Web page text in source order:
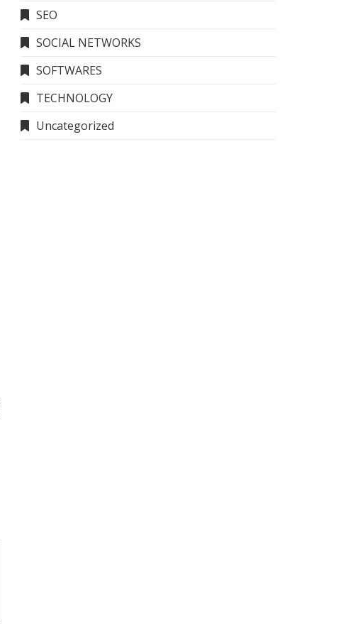
SEO
SOCIAL NETWORKS
SOFTWARES
TECHNOLOGY
Uncategorized